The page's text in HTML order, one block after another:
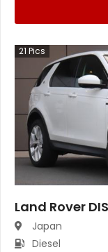
21 Pics
Land Rover
Japan
Diesel